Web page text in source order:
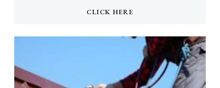
CLICK HERE